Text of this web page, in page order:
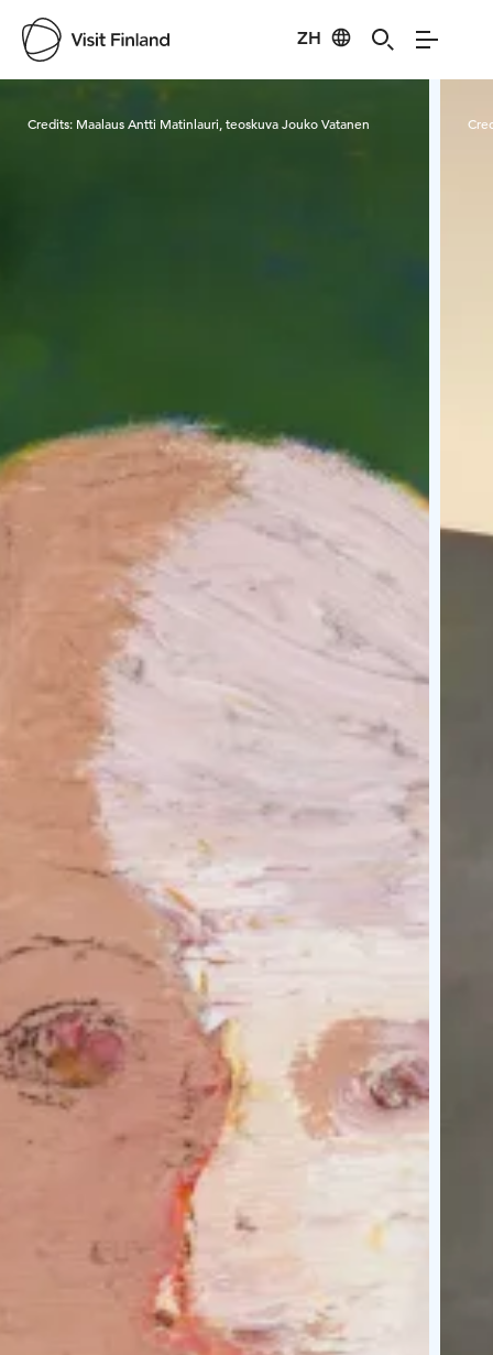
ZH
Visit Finland
Credits: Maalaus Antti Matinlauri, teoskuva Jouko Vatanen